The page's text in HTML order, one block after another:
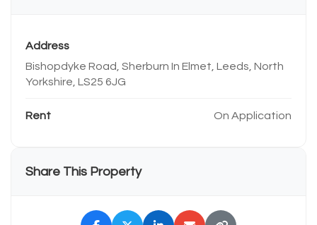
Address
Bishopdyke Road, Sherburn In Elmet, Leeds, North
Yorkshire, LS25 6JG
Rent On Application
Share This Property